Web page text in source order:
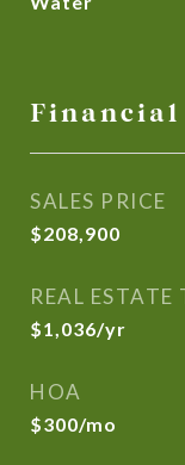
Financial
SALES PRICE
$208,900
REAL ESTATE
$1,036/yr
HOA
$300/mo